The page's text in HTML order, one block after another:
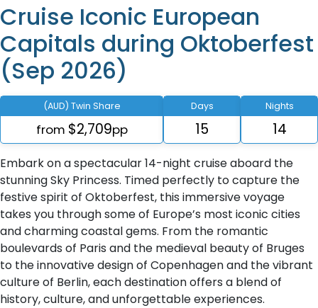
Cruise Iconic European
Capitals during Oktoberfest
(Sep 2026)
(AUD) Twin Share
from $2,709pp
Days
15
Nights
14
Embark on a spectacular 14-night cruise aboard the
stunning Sky Princess. Timed perfectly to capture the
festive spirit of Oktoberfest, this immersive voyage
takes you through some of Europe’s most iconic cities
and charming coastal gems. From the romantic
boulevards of Paris and the medieval beauty of Bruges
to the innovative design of Copenhagen and the vibrant
culture of Berlin, each destination offers a blend of
history, culture, and unforgettable experiences.